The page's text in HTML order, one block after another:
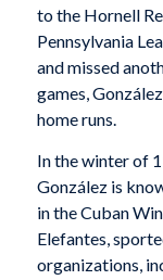
to the Hornell
Pennsylvania
and missed
games,
home runs.
In the winter of
González is
in the Cuban
Elefantes,
organizations,